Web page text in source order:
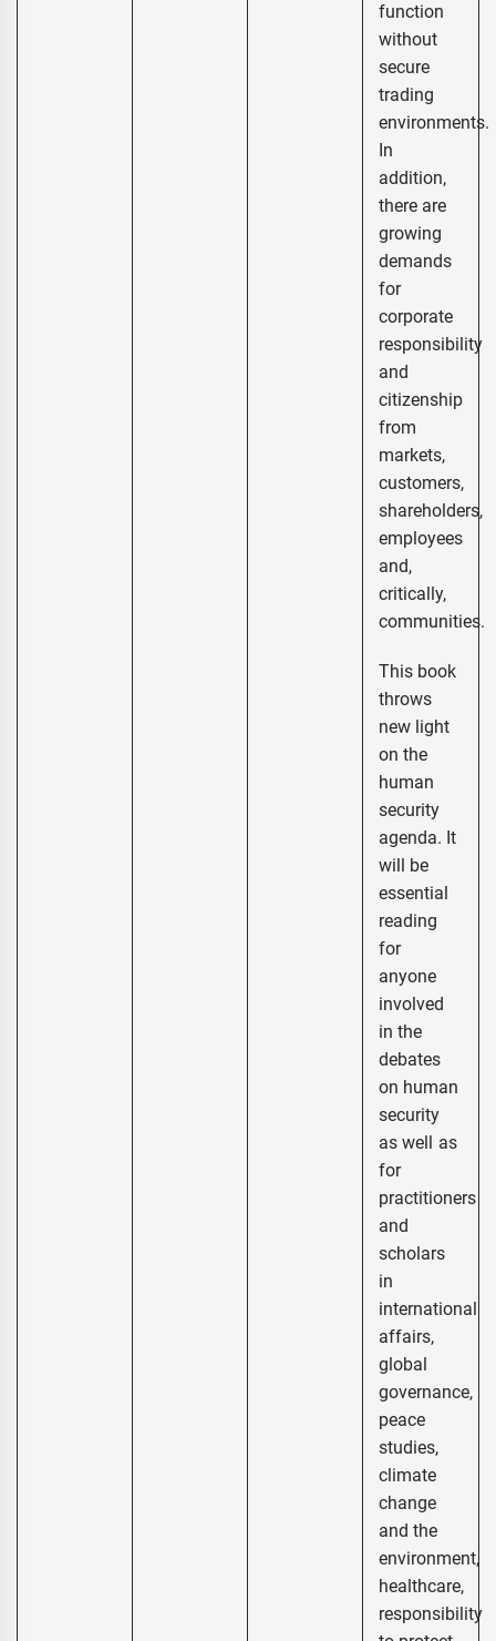
function
without
secure
trading
environments.
In
addition,
there are
growing
demands
for
corporate
responsibility
and
citizenship
from
markets,
customers,
shareholders,
employees
and,
critically,
communities.
This book
throws
new light
on the
human
security
agenda. It
will be
essential
reading
for
anyone
involved
in the
debates
on human
security
as well as
for
practitioners
and
scholars
in
international
affairs,
global
governance,
peace
studies,
climate
change
and the
environment,
healthcare,
responsibility